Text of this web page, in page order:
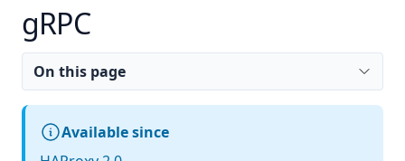
gRPC
On this page
Available since